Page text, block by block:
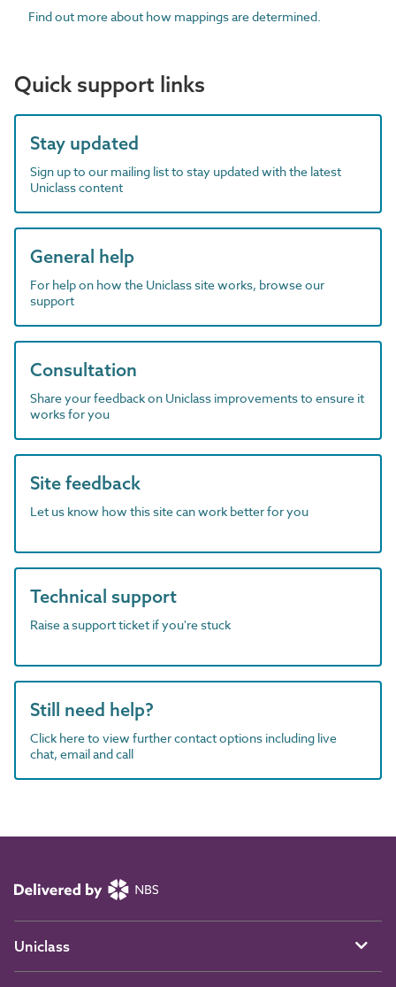
Find out more about how mappings are determined.
Quick support links
Stay updated
Sign up to our mailing list to stay updated with the latest
Uniclass content
General help
For help on how the Uniclass site works, browse our
support
Consultation
Share your feedback on Uniclass improvements to ensure it
works for you
Site feedback
Let us know how this site can work better for you
Technical support
Raise a support ticket if you're stuck
Still need help?
Click here to view further contact options including live
chat, email and call
Uniclass